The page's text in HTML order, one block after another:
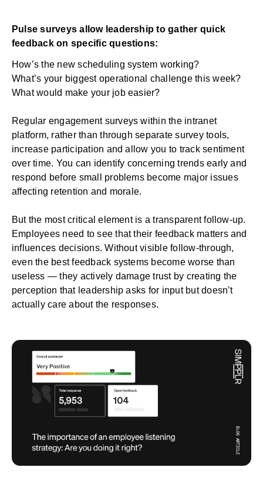
Pulse surveys allow leadership to gather quick
feedback on specific questions:
How’s the new scheduling system working?
What’s your biggest operational challenge this week?
What would make your job easier?
Regular engagement surveys within the intranet
platform, rather than through separate survey tools,
increase participation and allow you to track sentiment
over time. You can identify concerning trends early and
respond before small problems become major issues
affecting retention and morale.
But the most critical element is a transparent follow-up.
Employees need to see that their feedback matters and
influences decisions. Without visible follow-through,
even the best feedback systems become worse than
useless — they actively damage trust by creating the
perception that leadership asks for input but doesn’t
actually care about the responses.